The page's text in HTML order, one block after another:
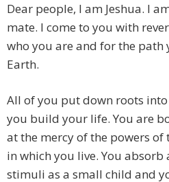
Dear people, I am Jeshua. I
mate. I come to you with
who you are and for the path
Earth.
All of you put down roots
you build your life. You are
at the mercy of the powers of
in which you live. You
stimuli as a small child and